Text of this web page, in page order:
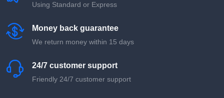
Using Standard or Express
Money back guarantee
We return money within 15 days
24/7 customer support
Friendly 24/7 customer support